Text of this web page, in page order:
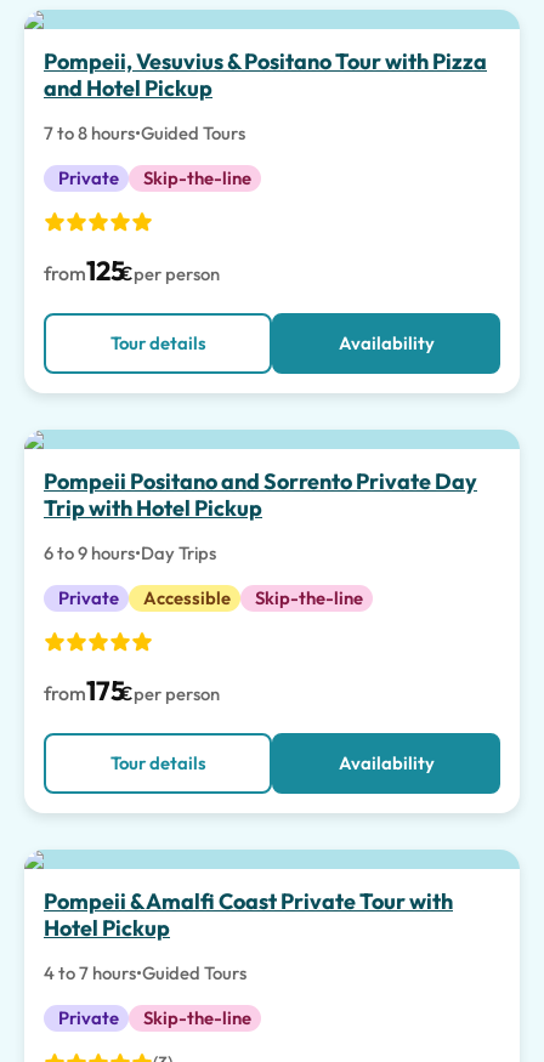
Pompeii, Vesuvius & Positano Tour with Pizza
and Hotel Pickup
7 to 8 hours•Guided Tours
Private
Skip-the-line
from125€per person
Tour details Availability
Top pick
Pompeii Positano and Sorrento Private Day
Trip with Hotel Pickup
6 to 9 hours•Day Trips
Private
Accessible Skip-the-line
from175€per person
Tour details Availability
Top pick
Pompeii & Amalfi Coast Private Tour with
Hotel Pickup
4 to 7 hours•Guided Tours
Private
Skip-the-line